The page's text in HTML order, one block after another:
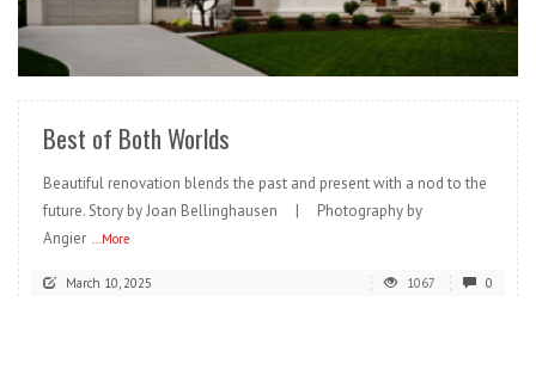
READ MORE
Best of Both Worlds
Beautiful renovation blends the past and present with a nod to the
future. Story by Joan Bellinghausen | Photography by
Angier ...More
March 10, 2025 1067 0